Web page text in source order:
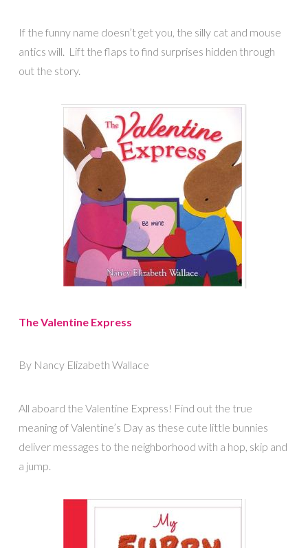
If the funny name doesn’t get you, the silly cat and mouse
antics will. Lift the flaps to find surprises hidden through
out the story.
The Valentine Express
By Nancy Elizabeth Wallace
All aboard the Valentine Express! Find out the true
meaning of Valentine’s Day as these cute little bunnies
deliver messages to the neighborhood with a hop, skip and
a jump.